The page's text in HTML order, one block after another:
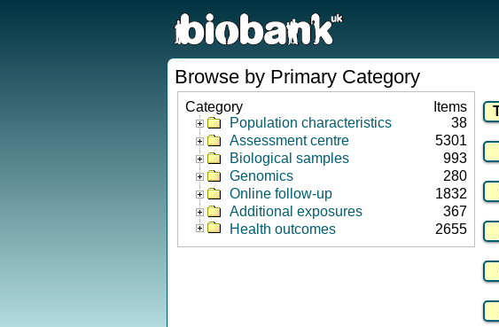
Browse by Primary Category
Category
Items
Population characteristics
38
Assessment centre
5301
Biological samples
993
Genomics
280
Online follow-up
1832
Additional exposures
367
Health outcomes
2655